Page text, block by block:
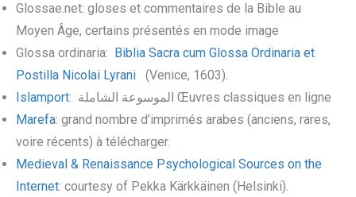
Glossae.net: gloses et commentaires de la Bible au
Moyen Âge, certains présentés en mode image
Glossa ordinaria: Biblia Sacra cum Glossa Ordinaria et
Postilla Nicolai Lyrani
(Venice, 1603).
Islamport: الموسوعة الشاملة Œuvres classiques en ligne
Marefa: grand nombre d’imprimés arabes (anciens, rares,
voire récents) à télécharger.
Medieval & Renaissance Psychological Sources on the
Internet: courtesy of Pekka Kärkkäinen (Helsinki).